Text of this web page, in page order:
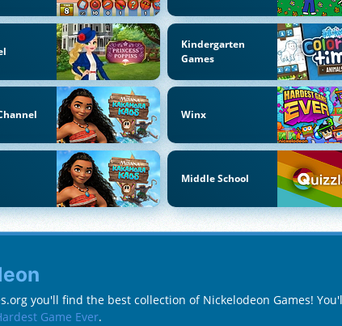
Kindergarten
Games
Winx
Middle School
you'll find the best collection of Nickelodeon Games!
Game Ever.